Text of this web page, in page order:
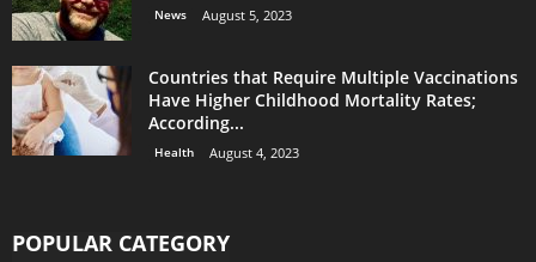
News August 5, 2023
Countries that Require Multiple Vaccinations
Have Higher Childhood Mortality Rates;
According...
Health August 4, 2023
POPULAR CATEGORY